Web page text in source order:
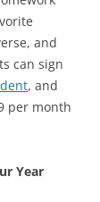
and
can sign
, and
per month
Year